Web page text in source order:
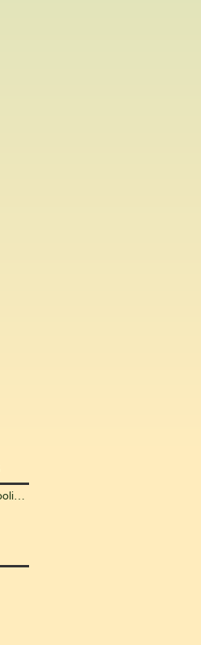
Week 1 Return to Homeschooling Went Smoothly